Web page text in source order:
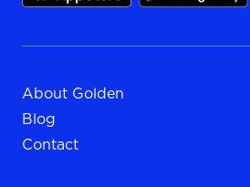
About Golden
Blog
Contact